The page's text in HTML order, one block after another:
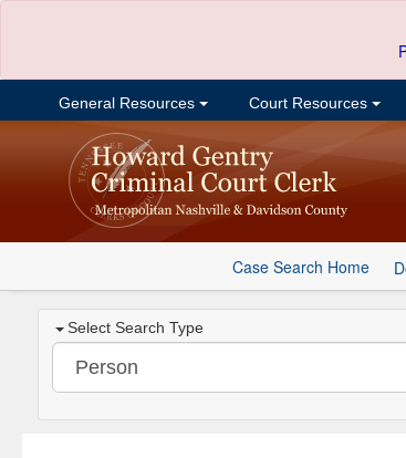
General Resources Court Resources
Case Search Home
Select Search Type